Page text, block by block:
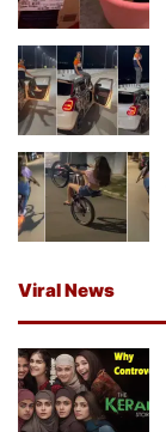
Viral News